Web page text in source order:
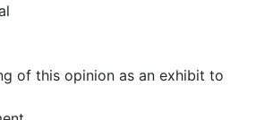
of this opinion as an exhibit to